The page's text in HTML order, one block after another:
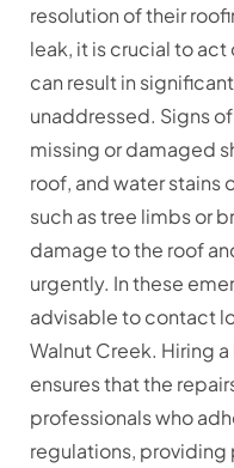
resolution of their
leak, it is crucial to act
can result in
unaddressed. Signs
missing or damaged
roof, and water stains
such as tree limbs or
damage to the roof
urgently. In these
advisable to contact
Walnut Creek. Hiring
ensures that the
professionals who
regulations,